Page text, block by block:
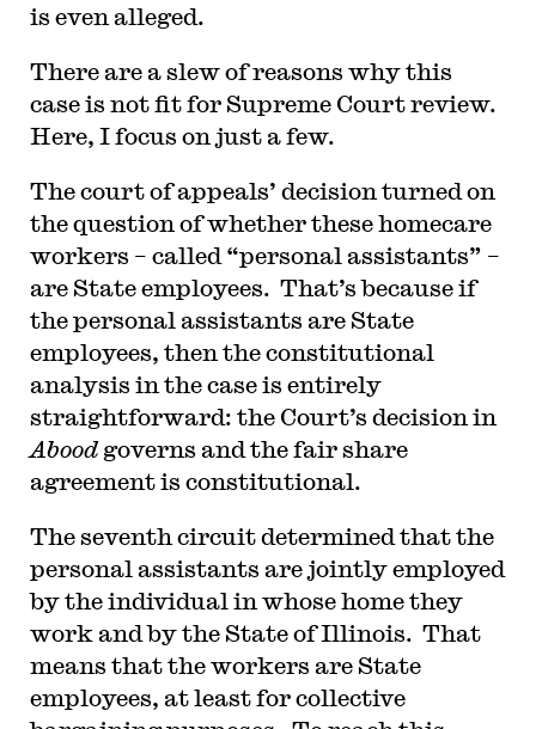
is even alleged.
There are a slew of reasons why this
case is not fit for Supreme Court review.
Here, I focus on just a few.
The court of appeals’ decision turned on
the question of whether these homecare
workers – called “personal assistants” –
are State employees. That’s because if
the personal assistants are State
employees, then the constitutional
analysis in the case is entirely
straightforward: the Court’s decision in
Aboodgoverns and the fair share
agreement is constitutional.
The seventh circuit determined that the
personal assistants are jointly employed
by the individual in whose home they
work and by the State of Illinois. That
means that the workers are State
employees, at least for collective